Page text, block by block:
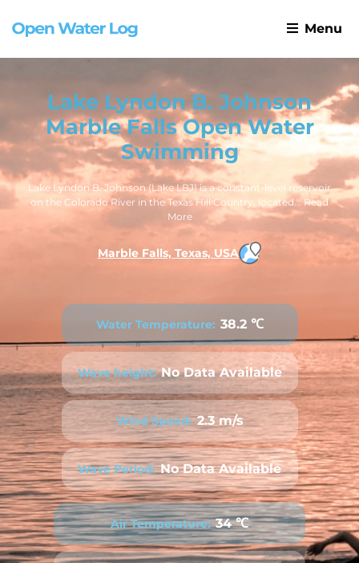
Menu
Lake Lyndon B. Johnson
Marble Falls Open Water
Swimming
Lake Lyndon B. Johnson (Lake LBJ) is a constant-level reservoir
on the Colorado River in the Texas Hill Country, located...Read
More
Marble Falls, Texas, USA
Water Temperature: 38.2 ℃
Wave height: No Data Available
Wind Speed: 2.3 m/s
Wave Period: No Data Available
Air Temperature: 34 ℃